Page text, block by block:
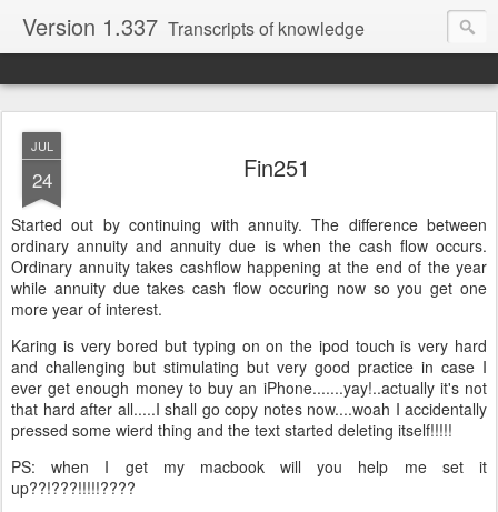
Version 1.337 Transcripts of knowledge
JUL
24 Fin251
Started out by continuing with annuity. The difference between
ordinary annuity and annuity due is when the cash flow occurs.
Ordinary annuity takes cashflow happening at the end of the year
while annuity due takes cash flow occuring now so you get one
more year of interest.
Karing is very bored but typing on on the ipod touch is very hard
and challenging but stimulating but very good practice in case I
ever get enough money to buy an iPhone.......yay!..actually it's not
that hard after all.....I shall go copy notes now....woah I accidentally
pressed some wierd thing and the text started deleting itself!!!!!
PS: when I get my macbook will you help me set it
up??!???!!!!!????